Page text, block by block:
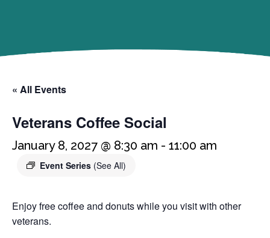
« All Events
Veterans Coffee Social
January 8, 2027 @ 8:30 am - 11:00 am
Event Series (See All)
Enjoy free coffee and donuts while you visit with other
veterans.